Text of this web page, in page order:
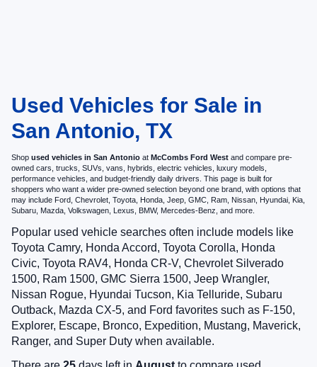
Used Vehicles for Sale in
San Antonio, TX
Shop used vehicles in San Antonio at McCombs Ford West and compare pre-
owned cars, trucks, SUVs, vans, hybrids, electric vehicles, luxury models,
performance vehicles, and budget-friendly daily drivers. This page is built for
shoppers who want a wider pre-owned selection beyond one brand, with options that
may include Ford, Chevrolet, Toyota, Honda, Jeep, GMC, Ram, Nissan, Hyundai, Kia,
Subaru, Mazda, Volkswagen, Lexus, BMW, Mercedes-Benz, and more.
Popular used vehicle searches often include models like
Toyota Camry, Honda Accord, Toyota Corolla, Honda
Civic, Toyota RAV4, Honda CR-V, Chevrolet Silverado
1500, Ram 1500, GMC Sierra 1500, Jeep Wrangler,
Nissan Rogue, Hyundai Tucson, Kia Telluride, Subaru
Outback, Mazda CX-5, and Ford favorites such as F-150,
Explorer, Escape, Bronco, Expedition, Mustang, Maverick,
Ranger, and Super Duty when available.